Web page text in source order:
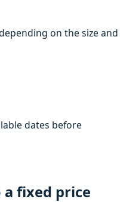
on the size and
dates before
fixed price